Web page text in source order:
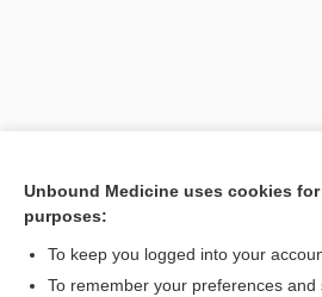
Unbound Medicine uses cookies
purposes:
To keep you logged into your
To remember your preferences and